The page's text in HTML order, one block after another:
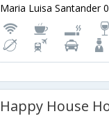
Maria Luisa Santander
Happy House